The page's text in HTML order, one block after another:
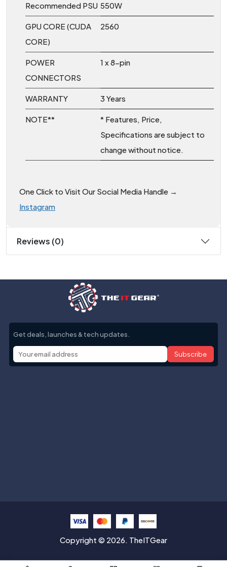
Recommended PSU 550W
GPU CORE (CUDA
CORE)
2560
POWER
CONNECTORS
1 x 8-pin
WARRANTY 3 Years
NOTE**
* Features, Price,
Specifications are subject to
change without notice.
One Click to Visit Our Social Media Handle →
Instagram
Reviews (0)
Get deals, launches & tech updates.
Subscribe
Copyright © 2026. TheITGear